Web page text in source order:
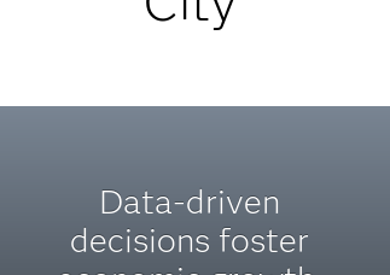
Data-driven
decisions foster